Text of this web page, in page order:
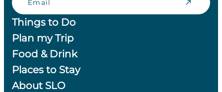
Things to Do
Plan my Trip
Food & Drink
Places to Stay
About SLO